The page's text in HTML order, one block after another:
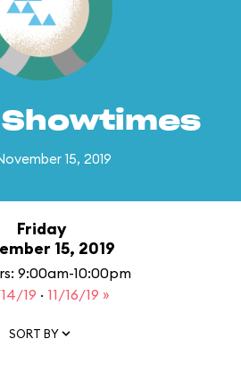
Showtimes
15, 2019
Friday
15, 2019
9:00am-10:00pm
19 · 11/16/19 »
SORT BY